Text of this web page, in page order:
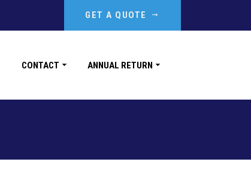
GET A QUOTE
CONTACT ANNUAL RETURN